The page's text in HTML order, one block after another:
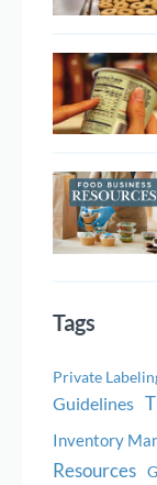
Tags
Private
Guidelines
Inventory
Resources